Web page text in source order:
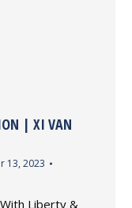
| XI VAN
13, 2023
Liberty &